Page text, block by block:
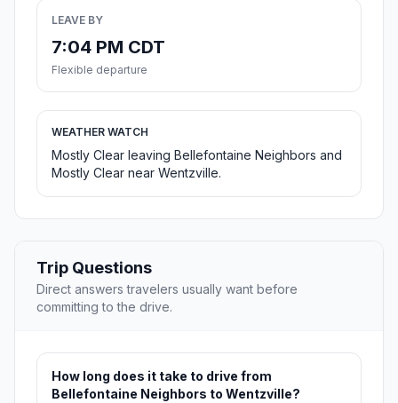
LEAVE BY
7:04 PM CDT
Flexible departure
WEATHER WATCH
Mostly Clear leaving Bellefontaine Neighbors and
Mostly Clear near Wentzville.
Trip Questions
Direct answers travelers usually want before
committing to the drive.
How long does it take to drive from
Bellefontaine Neighbors to Wentzville?